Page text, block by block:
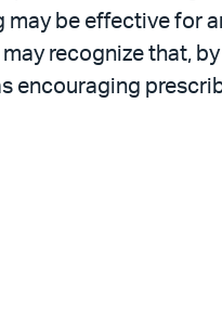
be effective for
recognize that,
encouraging